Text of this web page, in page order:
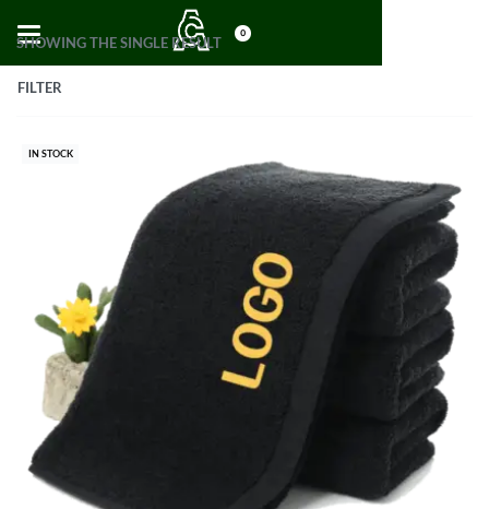
0
SHOWING THE SINGLE RESULT
FILTER
IN STOCK